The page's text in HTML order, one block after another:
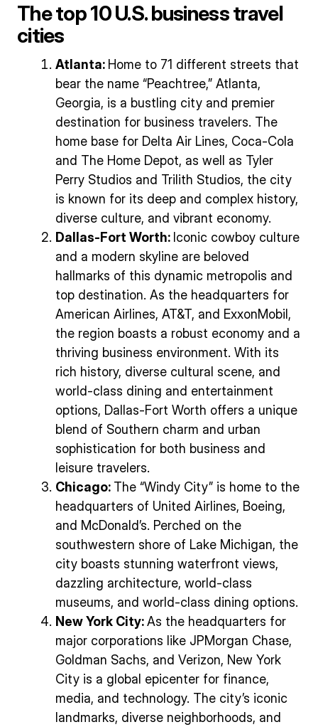
The top 10 U.S. business travel
cities
Atlanta: Home to 71 different streets that
bear the name “Peachtree,” Atlanta,
Georgia, is a bustling city and premier
destination for business travelers. The
home base for Delta Air Lines, Coca-Cola
and The Home Depot, as well as Tyler
Perry Studios and Trilith Studios, the city
is known for its deep and complex history,
diverse culture, and vibrant economy.
Dallas-Fort Worth: Iconic cowboy culture
and a modern skyline are beloved
hallmarks of this dynamic metropolis and
top destination. As the headquarters for
American Airlines, AT&T, and ExxonMobil,
the region boasts a robust economy and a
thriving business environment. With its
rich history, diverse cultural scene, and
world-class dining and entertainment
options, Dallas-Fort Worth offers a unique
blend of Southern charm and urban
sophistication for both business and
leisure travelers.
Chicago: The “Windy City” is home to the
headquarters of United Airlines, Boeing,
and McDonald’s. Perched on the
southwestern shore of Lake Michigan, the
city boasts stunning waterfront views,
dazzling architecture, world-class
museums, and world-class dining options.
New York City:As the headquarters for
major corporations like JPMorgan Chase,
Goldman Sachs, and Verizon, New York
City is a global epicenter for finance,
media, and technology. The city’s iconic
landmarks, diverse neighborhoods, and